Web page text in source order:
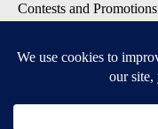
Contests and Promotions